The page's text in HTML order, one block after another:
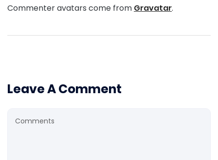
Commenter avatars come from Gravatar.
Leave A Comment